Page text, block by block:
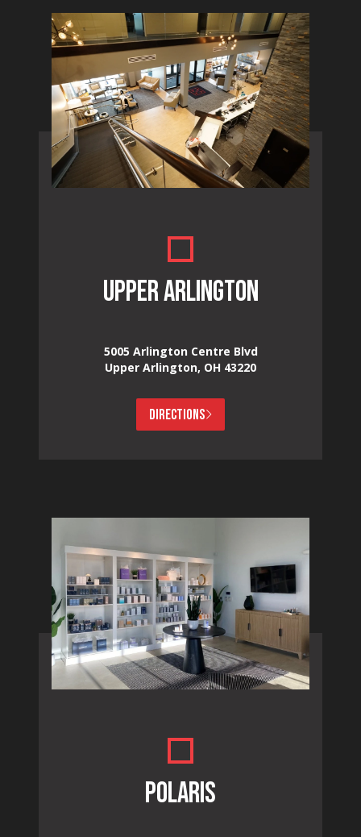
UPPER ARLINGTON
5005 Arlington Centre Blvd
Upper Arlington, OH 43220
DIRECTIONS
POLARIS